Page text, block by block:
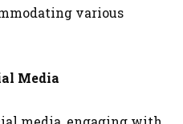
various
Media